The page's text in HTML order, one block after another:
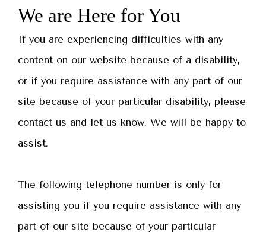
We are Here for You
If you are experiencing difficulties with any
content on our website because of a disability,
or if you require assistance with any part of our
site because of your particular disability, please
contact us and let us know. We will be happy to
assist.
The following telephone number is only for
assisting you if you require assistance with any
part of our site because of your particular